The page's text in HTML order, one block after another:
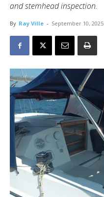
and stemhead inspection.
By Ray Ville - September 10, 2025